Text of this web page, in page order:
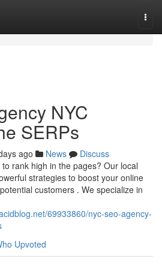
NYC
SERPs
ago News
Discuss
rank high in the pages? Our local
strategies to boost your online
customers . We specialize in
69933860/nyc-seo-agency-
Upvoted